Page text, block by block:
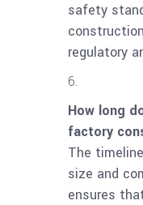
safety
regulatory
How long
factory
The
size and
ensures